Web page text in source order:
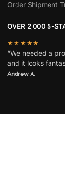
Order Shipment
OVER 2,000 5-
★★★★★
“We needed a
and it looks
Andrew A.